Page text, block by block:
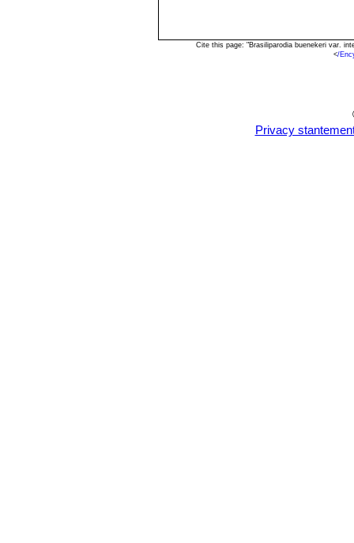
Cite this page: "Brasiliparodia buenekeri var.
</
Privacy